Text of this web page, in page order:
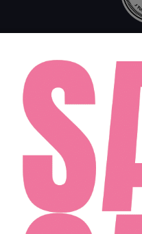
(813)
MONDAY -